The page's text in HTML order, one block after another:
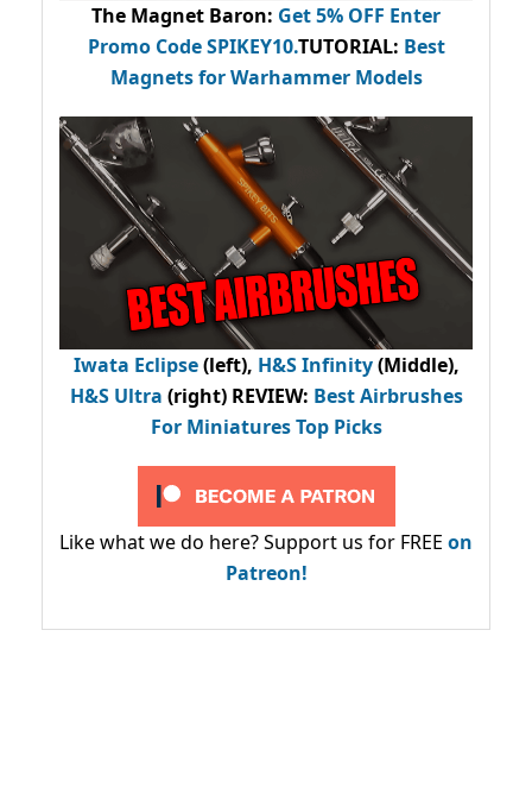
The Magnet Baron: Get 5% OFF Enter
Promo CodeSPIKEY10.TUTORIAL: Best
Magnets for Warhammer Models
Iwata Eclipse(left), H&S Infinity(Middle),
H&S Ultra (right) REVIEW: Best Airbrushes
For Miniatures Top Picks
Like what we do here? Support us for FREE on
Patreon!